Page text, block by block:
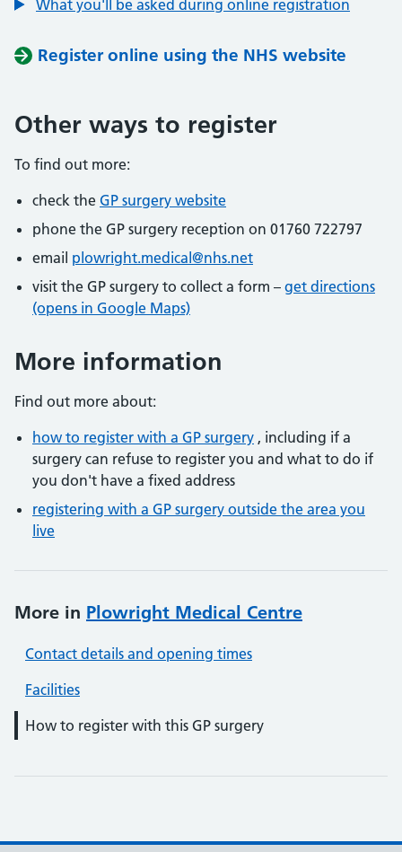
What you'll be asked during online registration
Register online using the NHS website
Other ways to register
To find out more:
check the GP surgery website
phone the GP surgery reception on 01760 722797
email plowright.medical@nhs.net
visit the GP surgery to collect a form – get directions
(opens in Google Maps)
More information
Find out more about:
how to register with a GP surgery , including if a
surgery can refuse to register you and what to do if
you don't have a fixed address
registering with a GP surgery outside the area you
live
More in Plowright Medical Centre
Contact details and opening times
Facilities
How to register with this GP surgery